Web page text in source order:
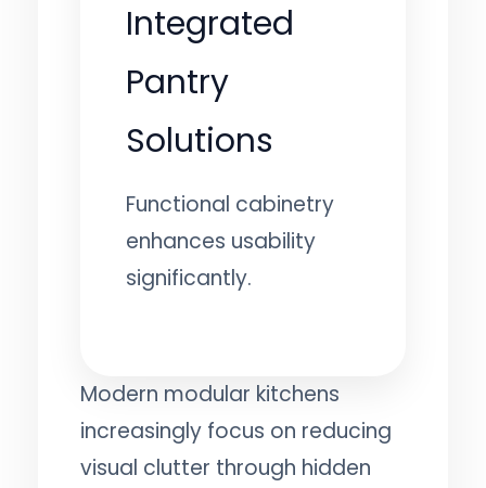
Integrated
Pantry
Solutions
Functional cabinetry
enhances usability
significantly.
Modern modular kitchens
increasingly focus on reducing
visual clutter through hidden